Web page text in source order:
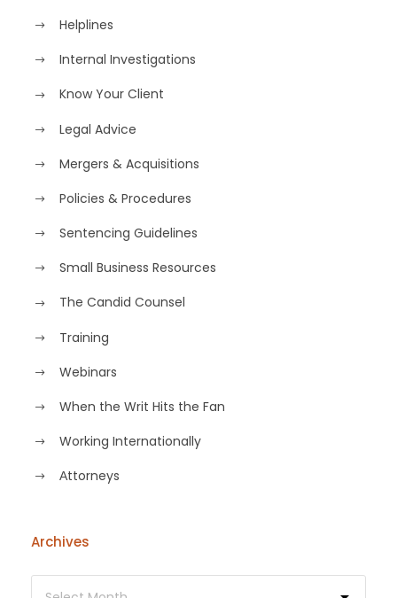
Helplines
Internal Investigations
Know Your Client
Legal Advice
Mergers & Acquisitions
Policies & Procedures
Sentencing Guidelines
Small Business Resources
The Candid Counsel
Training
Webinars
When the Writ Hits the Fan
Working Internationally
Аttorneys
Archives